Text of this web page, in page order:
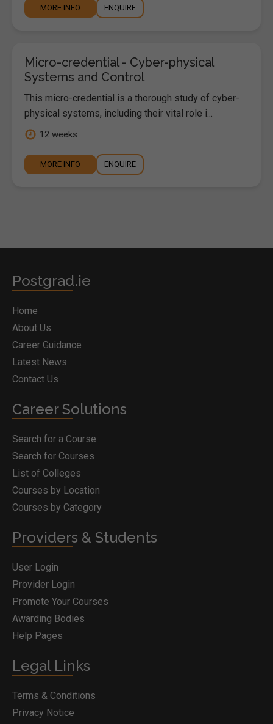
MORE INFO ENQUIRE
Micro-credential - Cyber-physical
Systems and Control
This micro-credential is a thorough study of cyber-
physical systems, including their vital role i...
12 weeks
MORE INFO ENQUIRE
Postgrad.ie
Home
About Us
Career Guidance
Latest News
Contact Us
Career Solutions
Search for a Course
Search for Courses
List of Colleges
Courses by Location
Courses by Category
Providers & Students
User Login
Provider Login
Promote Your Courses
Awarding Bodies
Help Pages
Legal Links
Terms & Conditions
Privacy Notice